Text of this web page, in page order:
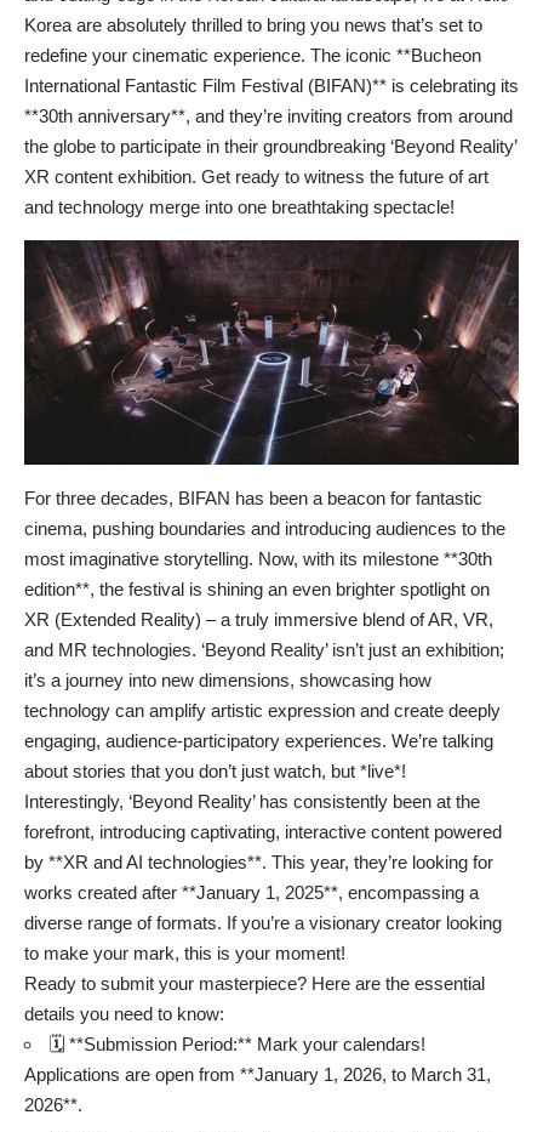
Korea are absolutely thrilled to bring you news that’s set to
redefine your cinematic experience. The iconic **Bucheon
International Fantastic Film Festival (BIFAN)** is celebrating its
**30th anniversary**, and they’re inviting creators from around
the globe to participate in their groundbreaking ‘Beyond Reality’
XR content exhibition. Get ready to witness the future of art
and technology merge into one breathtaking spectacle!
For three decades, BIFAN has been a beacon for fantastic
cinema, pushing boundaries and introducing audiences to the
most imaginative storytelling. Now, with its milestone **30th
edition**, the festival is shining an even brighter spotlight on
XR (Extended Reality) – a truly immersive blend of AR, VR,
and MR technologies. ‘Beyond Reality’ isn’t just an exhibition;
it’s a journey into new dimensions, showcasing how
technology can amplify artistic expression and create deeply
engaging, audience-participatory experiences. We’re talking
about stories that you don’t just watch, but *live*!
Interestingly, ‘Beyond Reality’ has consistently been at the
forefront, introducing captivating, interactive content powered
by **XR and AI technologies**. This year, they’re looking for
works created after **January 1, 2025**, encompassing a
diverse range of formats. If you’re a visionary creator looking
to make your mark, this is your moment!
Ready to submit your masterpiece? Here are the essential
details you need to know:
🗓️ **Submission Period:** Mark your calendars!
Applications are open from **January 1, 2026, to March 31,
2026**.